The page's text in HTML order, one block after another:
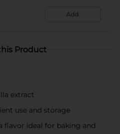
Add
Product
extract
use and storage
flavor ideal for baking and